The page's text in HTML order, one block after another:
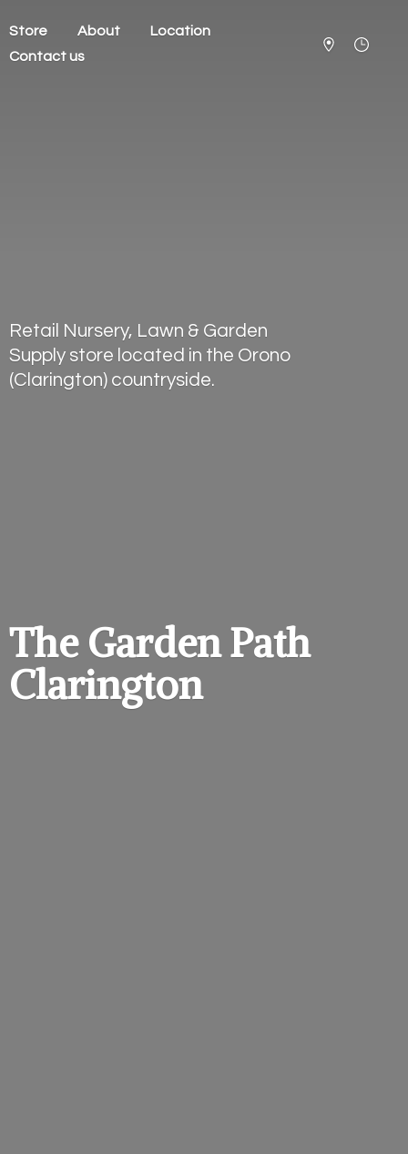
Store About
Location
Contact us
The GardenPath
Clarington
Retail Nursery, Lawn & Garden
Supply store located in the Orono
(Clarington) countryside.